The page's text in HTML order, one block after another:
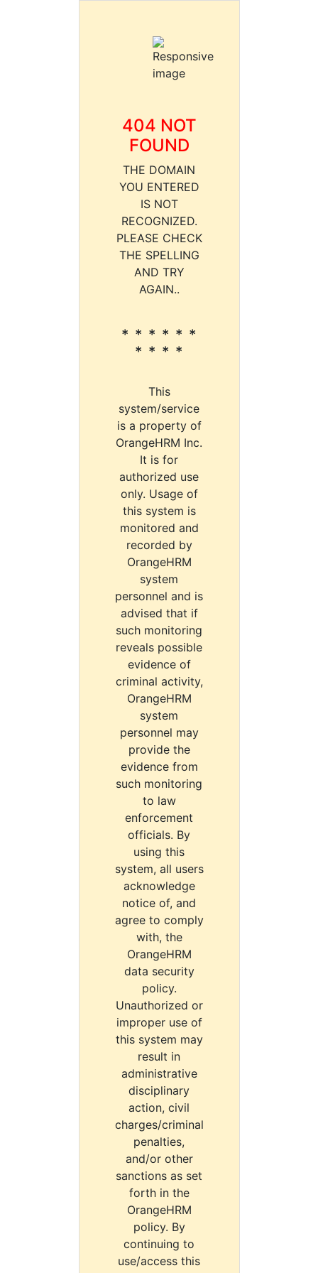
404 NOT
FOUND
THE DOMAIN
YOU ENTERED
IS NOT
RECOGNIZED.
PLEASE CHECK
THE SPELLING
AND TRY
AGAIN..
* * * * * *
* * * *
This
system/service
is a property of
OrangeHRM Inc.
It is for
authorized use
only. Usage of
this system is
monitored and
recorded by
OrangeHRM
system
personnel and is
advised that if
such monitoring
reveals possible
evidence of
criminal activity,
OrangeHRM
system
personnel may
provide the
evidence from
such monitoring
to law
enforcement
officials. By
using this
system, all users
acknowledge
notice of, and
agree to comply
with, the
OrangeHRM
data security
policy.
Unauthorized or
improper use of
this system may
result in
administrative
disciplinary
action, civil
charges/criminal
penalties,
and/or other
sanctions as set
forth in the
OrangeHRM
policy. By
continuing to
use/access this